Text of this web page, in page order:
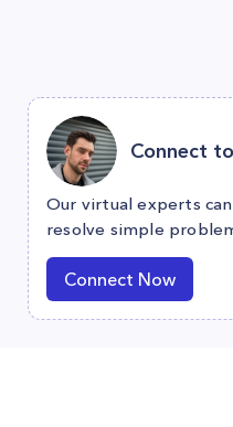
Connect
Our virtual experts
resolve simple
Connect Now